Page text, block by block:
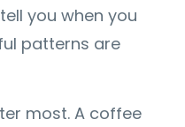
you when you
patterns are
most. A coffee